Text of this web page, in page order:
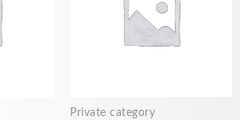
Private category